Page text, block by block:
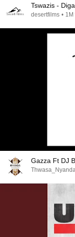
Tswazis -
desertfilms • 1M
Gazza Ft DJ